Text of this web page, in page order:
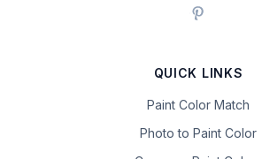
QUICK LINKS
Paint Color Match
Photo to Paint Color